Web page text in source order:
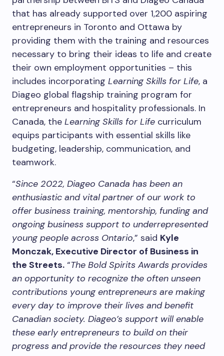
that has already supported over 1,200 aspiring
entrepreneurs in Toronto and Ottawa by
providing them with the training and resources
necessary to bring their ideas to life and create
their own employment opportunities – this
includes incorporating Learning Skills for Life, a
Diageo global flagship training program for
entrepreneurs and hospitality professionals. In
Canada, the Learning Skills for Life curriculum
equips participants with essential skills like
budgeting, leadership, communication, and
teamwork.
“Since 2022, Diageo Canada has been an
enthusiastic and vital partner of our work to
offer business training, mentorship, funding and
ongoing business support to underrepresented
young people across Ontario,” said Kyle
Monczak, Executive Director of Business in
the Streets. “The Bold Spirits Awards provides
an opportunity to recognize the often unseen
contributions young entrepreneurs are making
every day to improve their lives and benefit
Canadian society. Diageo’s support will enable
these early entrepreneurs to build on their
progress and provide the resources they need